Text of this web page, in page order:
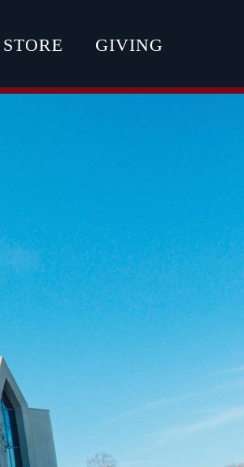
STORE GIVING